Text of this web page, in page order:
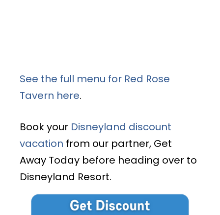
See the full menu for Red Rose
Tavern here.
Book your Disneyland discount
vacation from our partner, Get
Away Today before heading over to
Disneyland Resort.